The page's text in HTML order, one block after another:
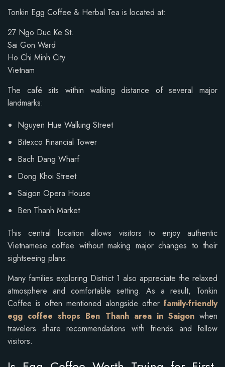
Tonkin Egg Coffee & Herbal Tea is located at:
27 Ngo Duc Ke St.
Sai Gon Ward
Ho Chi Minh City
Vietnam
The café sits within walking distance of several major
landmarks:
Nguyen Hue Walking Street
Bitexco Financial Tower
Bach Dang Wharf
Dong Khoi Street
Saigon Opera House
Ben Thanh Market
This central location allows visitors to enjoy authentic
Vietnamese coffee without making major changes to their
sightseeing plans.
Many families exploring District 1 also appreciate the relaxed
atmosphere and comfortable setting. As a result, Tonkin
Coffee is often mentioned alongside other family-friendly
egg coffee shops Ben Thanh area in Saigonwhen
travelers share recommendations with friends and fellow
visitors.